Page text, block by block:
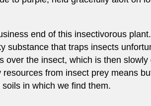
end of this insectivorous
substance that traps insects
over the insect, which is then slowly
from insect prey means
in which we find them.